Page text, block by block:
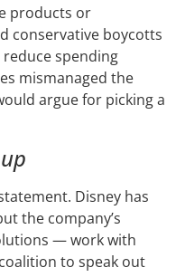
products or
conservative boycotts
spending
mismanaged the
argue for picking a
Disney has
the company’s
— work with
to speak out